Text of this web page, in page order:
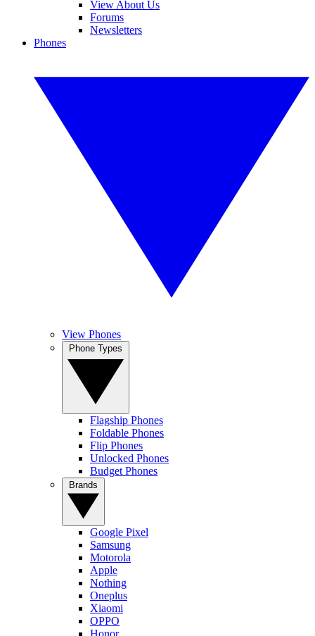
View About Us
Forums
Newsletters
Phones
View Phones
Flagship Phones
Foldable Phones
Flip Phones
Unlocked Phones
Budget Phones
Google Pixel
Samsung
Motorola
Apple
Nothing
Oneplus
Xiaomi
OPPO
Honor